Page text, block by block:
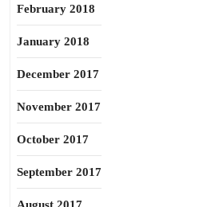
February 2018
January 2018
December 2017
November 2017
October 2017
September 2017